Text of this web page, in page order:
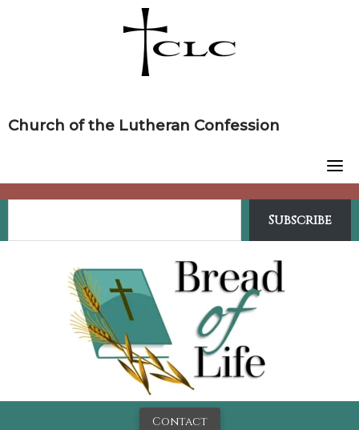
Church of the Lutheran Confession
Subscribe
Contact